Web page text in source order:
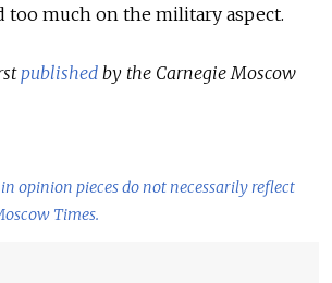
much on the military aspect.
published by the Carnegie Moscow
in opinion pieces do not necessarily reflect
Times.